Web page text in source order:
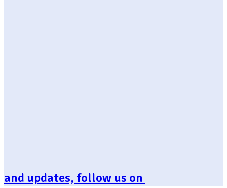
and updates, follow us on